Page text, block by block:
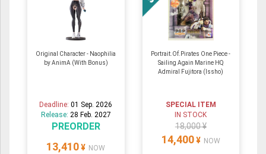
Original Character - Naophilia
by AnimA (With Bonus)
Deadline:01 Sep. 2026
Release: 28 Feb. 2027
PREORDER
13,410 ¥ NOW
Portrait.Of.Pirates One Piece -
Sailing Again Marine HQ
Admiral Fujitora (Issho)
SPECIAL ITEM
IN STOCK
18,000 ¥
14,400 ¥ NOW